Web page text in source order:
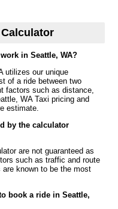
Calculator
in Seattle, WA?
utilizes our unique
of a ride between two
factors such as distance,
WA Taxi pricing and
estimate.
by the calculator
are not guaranteed as
such as traffic and route
known to be the most
book a ride in Seattle,